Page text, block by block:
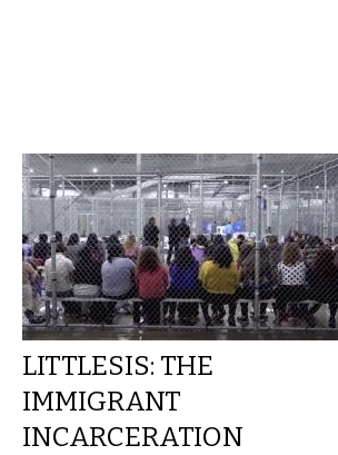
LITTLESIS: THE
IMMIGRANT
INCARCERATION